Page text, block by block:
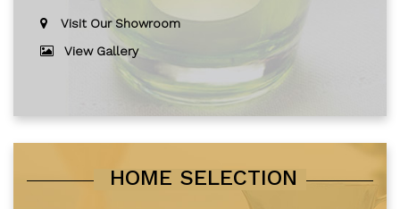
Visit Our Showroom
View Gallery
HOME SELECTION